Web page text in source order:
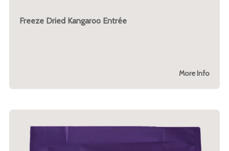
Freeze Dried Kangaroo Entrée
More Info